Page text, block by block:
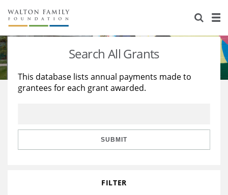
About Us
Staff
Reports & Financials
Stories
Education
Learning
Search All Grants
This database lists annual payments made to
grantees for each grant awarded.
SUBMIT
FILTER